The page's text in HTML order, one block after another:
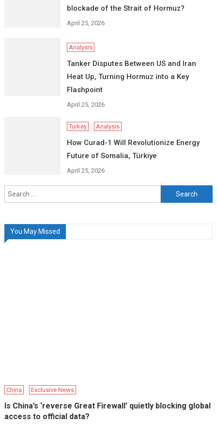
blockade of the Strait of Hormuz?
April 25, 2026
Analysis
Tanker Disputes Between US and Iran
Heat Up, Turning Hormuz into a Key
Flashpoint
April 25, 2026
Turkey Analysis
How Curad-1 Will Revolutionize Energy
Future of Somalia, Türkiye
April 25, 2026
Search
for:
You May Missed
China Exclusive News
Is China’s ‘reverse Great Firewall’ quietly blocking global
access to official data?